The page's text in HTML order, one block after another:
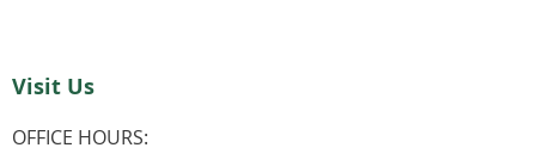
Visit Us
OFFICE HOURS: